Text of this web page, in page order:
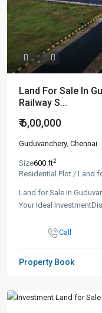
Land For Sale In
Railway S...
₹ 6,00,000
Guduvanchery, Chennai
Size600 ft2
Residential Plot / Land
Land for Sale in
Your Ideal
Call
Property Book